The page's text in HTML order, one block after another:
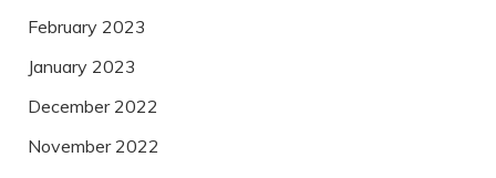
February 2023
January 2023
December 2022
November 2022